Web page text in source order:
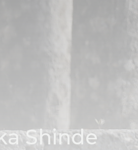
Shinde